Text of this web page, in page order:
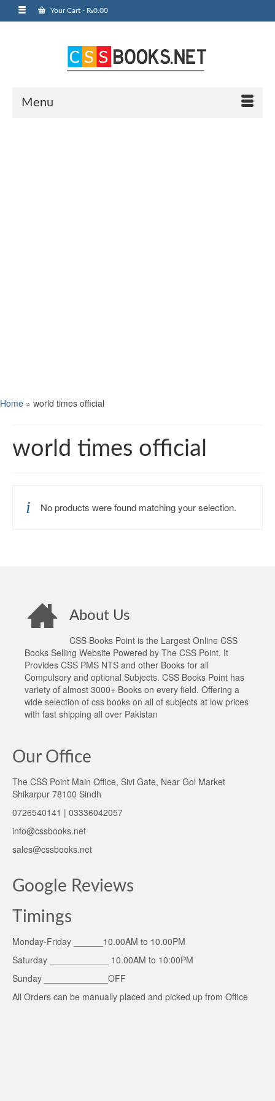
Your Cart - ₨0.00
Menu
Home » world times official
world times official
No products were found matching your selection.
About Us
CSS Books Point is the Largest Online CSS
Books Selling Website Powered by The CSS Point. It
Provides CSS PMS NTS and other Books for all
Compulsory and optional Subjects. CSS Books Point has
variety of almost 3000+ Books on every field. Offering a
wide selection of css books on all of subjects at low prices
with fast shipping all over Pakistan
Our Office
The CSS Point Main Office, Sivi Gate, Near Gol Market
Shikarpur 78100 Sindh
0726540141 | 03336042057
info@cssbooks.net
sales@cssbooks.net
Google Reviews
Timings
Monday-Friday ______10.00AM to 10.00PM
Saturday ____________ 10.00AM to 10:00PM
Sunday _____________OFF
All Orders can be manually placed and picked up from Office